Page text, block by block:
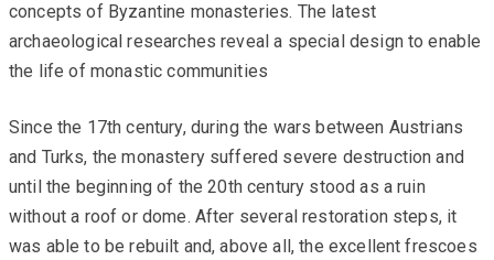
concepts of Byzantine monasteries. The latest
archaeological researches reveal a special design to enable
the life of monastic communities
Since the 17th century, during the wars between Austrians
and Turks, the monastery suffered severe destruction and
until the beginning of the 20th century stood as a ruin
without a roof or dome. After several restoration steps, it
was able to be rebuilt and, above all, the excellent frescoes